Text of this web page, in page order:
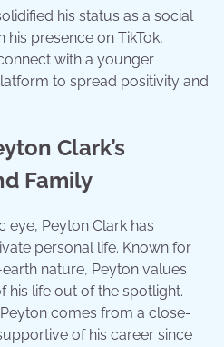
his status as a social
his presence on TikTok,
with a younger
to spread positivity and
Clark’s
Family
eye, Peyton Clark has
personal life. Known for
nature, Peyton values
his life out of the spotlight.
comes from a close-
of his career since